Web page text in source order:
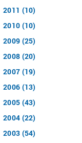
2011 (10)
2010 (10)
2009 (25)
2008 (20)
2007 (19)
2006 (13)
2005 (43)
2004 (22)
2003 (54)